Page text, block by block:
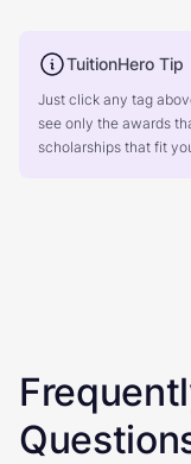
TuitionHero Tip
Just click any tag
see only the awards
scholarships that fit